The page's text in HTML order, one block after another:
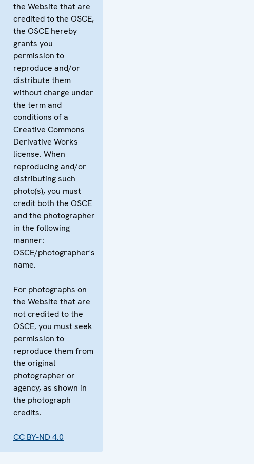
the Website that are
credited to the OSCE,
the OSCE hereby
grants you
permission to
reproduce and/or
distribute them
without charge under
the term and
conditions of a
Creative Commons
Derivative Works
license. When
reproducing and/or
distributing such
photo(s), you must
credit both the OSCE
and the photographer
in the following
manner:
OSCE/photographer's
name.
For photographs on
the Website that are
not credited to the
OSCE, you must seek
permission to
reproduce them from
the original
photographer or
agency, as shown in
the photograph
credits.
CC BY-ND 4.0